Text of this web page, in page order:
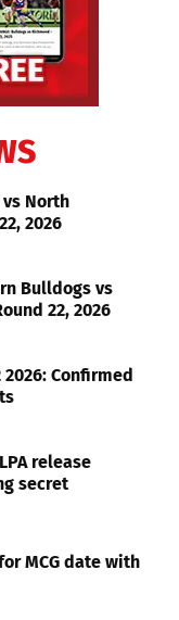
vs North
2026
Bulldogs vs
22, 2026
2026: Confirmed
release
secret
MCG date with